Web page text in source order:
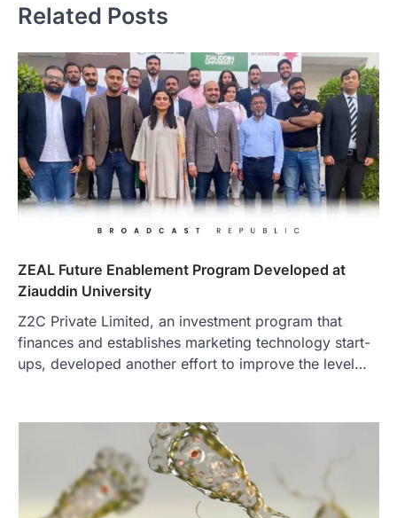
Related Posts
ZEAL Future Enablement Program Developed at
Ziauddin University
Z2C Private Limited, an investment program that
finances and establishes marketing technology start-
ups, developed another effort to improve the level…